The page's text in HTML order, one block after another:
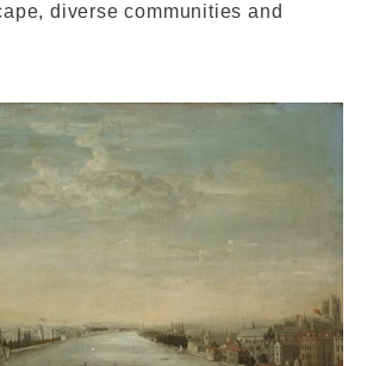
diverse communities and